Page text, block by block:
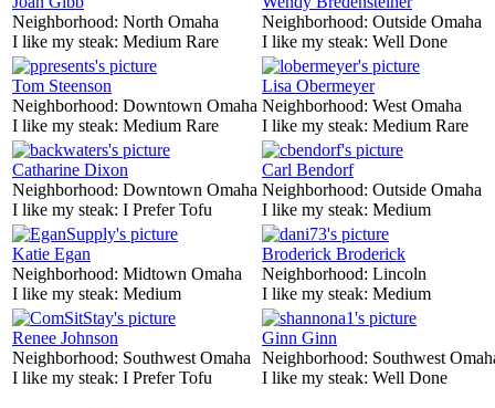
Neighborhood: North Omaha
I like my steak: Medium Rare
Neighborhood: Outside Omaha
I like my steak: Well Done
Tom Steenson
Neighborhood: Downtown Omaha
I like my steak: Medium Rare
Lisa Obermeyer
Neighborhood: West Omaha
I like my steak: Medium Rare
Catharine Dixon
Neighborhood: Downtown Omaha
I like my steak: I Prefer Tofu
Carl Bendorf
Neighborhood: Outside Omaha
I like my steak: Medium
Katie Egan
Neighborhood: Midtown Omaha
I like my steak: Medium
Broderick Broderick
Neighborhood: Lincoln
I like my steak: Medium
Renee Johnson
Neighborhood: Southwest Omaha
I like my steak: I Prefer Tofu
Ginn Ginn
Neighborhood: Southwest
I like my steak: Well Done